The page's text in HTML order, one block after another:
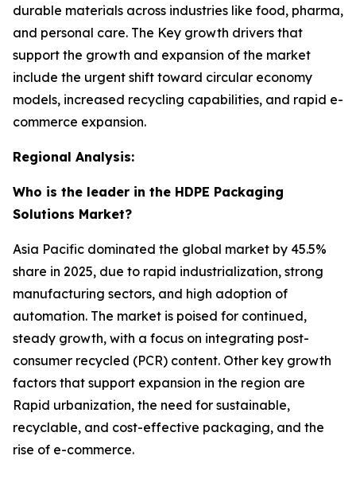
durable materials across industries like food, pharma,
and personal care. The Key growth drivers that
support the growth and expansion of the market
include the urgent shift toward circular economy
models, increased recycling capabilities, and rapid e-
commerce expansion.
Regional Analysis:
Who is the leader in the HDPE Packaging
Solutions Market?
Asia Pacific dominated the global market by 45.5%
share in 2025, due to rapid industrialization, strong
manufacturing sectors, and high adoption of
automation. The market is poised for continued,
steady growth, with a focus on integrating post-
consumer recycled (PCR) content. Other key growth
factors that support expansion in the region are
Rapid urbanization, the need for sustainable,
recyclable, and cost-effective packaging, and the
rise of e-commerce.